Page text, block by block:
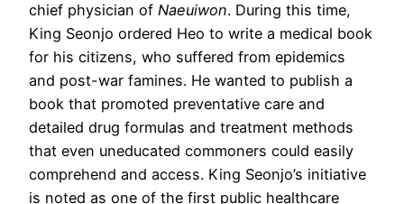
chief physician of Naeuiwon. During this time,
King Seonjo ordered Heo to write a medical book
for his citizens, who suffered from epidemics
and post-war famines. He wanted to publish a
book that promoted preventative care and
detailed drug formulas and treatment methods
that even uneducated commoners could easily
comprehend and access. King Seonjo’s initiative
is noted as one of the first public healthcare